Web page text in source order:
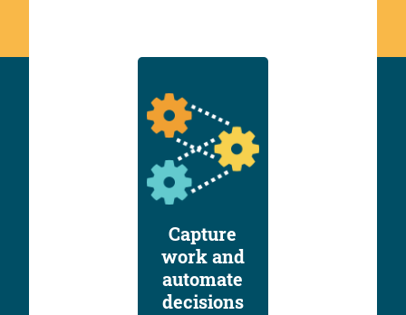
Capture
work and
automate
decisions